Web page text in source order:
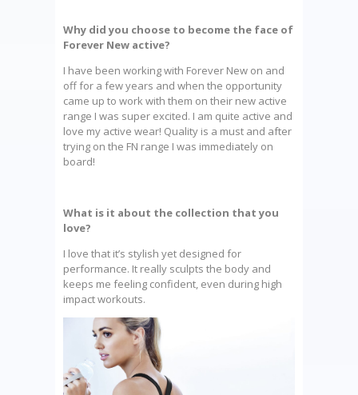
Why did you choose to become the face of
Forever New active?
I have been working with Forever New on and
off for a few years and when the opportunity
came up to work with them on their new active
range I was super excited. I am quite active and
love my active wear! Quality is a must and after
trying on the FN range I was immediately on
board!
What is it about the collection that you
love?
I love that it’s stylish yet designed for
performance. It really sculpts the body and
keeps me feeling confident, even during high
impact workouts.